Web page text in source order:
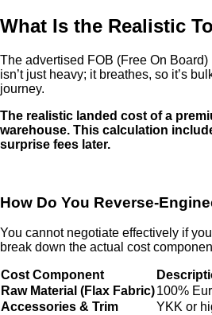
What Is the Realistic
The advertised FOB (Free On
isn’t just heavy; it breathes, so it’s
journey.
The realistic landed cost of a
warehouse. This calculation
surprise fees later.
How Do You Reverse-
You cannot negotiate effectively if
break down the actual cost
Cost Component
Raw Material (Flax Fabric)100%
Accessories & Trim
YKK or